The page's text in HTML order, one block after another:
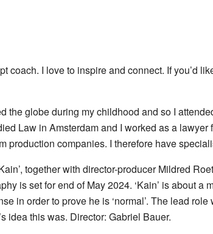
coach. I love to inspire and connect. If you’d
the globe during my childhood and so I
Law in Amsterdam and I worked as a
production companies. I therefore have
together with director-producer Mildred
is set for end of May 2024. ‘Kain’ is about a
in order to prove he is ‘normal’. The lead
idea this was. Director: Gabriel Bauer.